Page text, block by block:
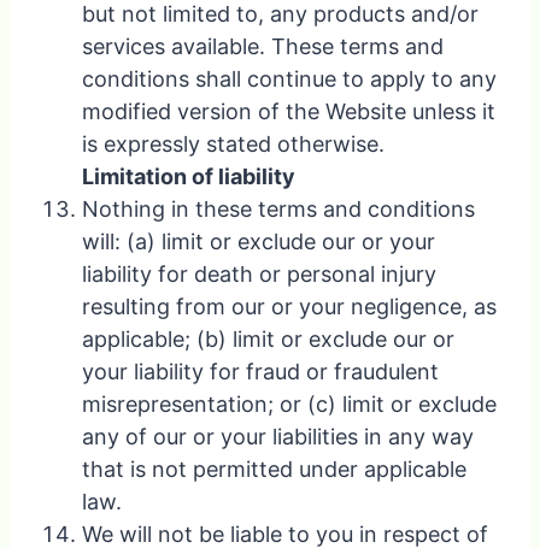
but not limited to, any products and/or
services available. These terms and
conditions shall continue to apply to any
modified version of the Website unless it
is expressly stated otherwise.
Limitation of liability
Nothing in these terms and conditions
will: (a) limit or exclude our or your
liability for death or personal injury
resulting from our or your negligence, as
applicable; (b) limit or exclude our or
your liability for fraud or fraudulent
misrepresentation; or (c) limit or exclude
any of our or your liabilities in any way
that is not permitted under applicable
law.
We will not be liable to you in respect of